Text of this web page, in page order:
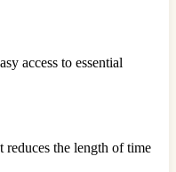
access to essential
reduces the length of time